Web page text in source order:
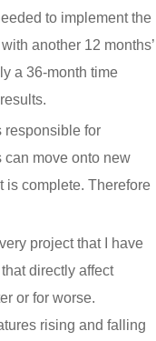
to implement the
another 12 months’
a 36-month time
responsible for
can move onto new
is complete. Therefore
project that I have
directly affect
or for worse.
rising and falling